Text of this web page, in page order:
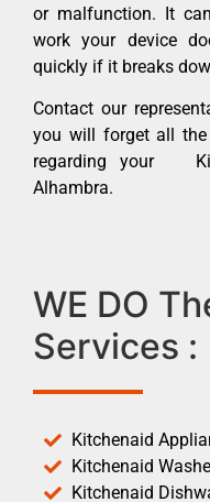
or malfunction. It
work your device
quickly if it breaks
Contact our
you will forget all
regarding your
Alhambra.
WE DO
Services :
Kitchenaid
Kitchenaid
Kitchenaid